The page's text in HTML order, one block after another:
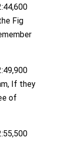
Fig
If they
of